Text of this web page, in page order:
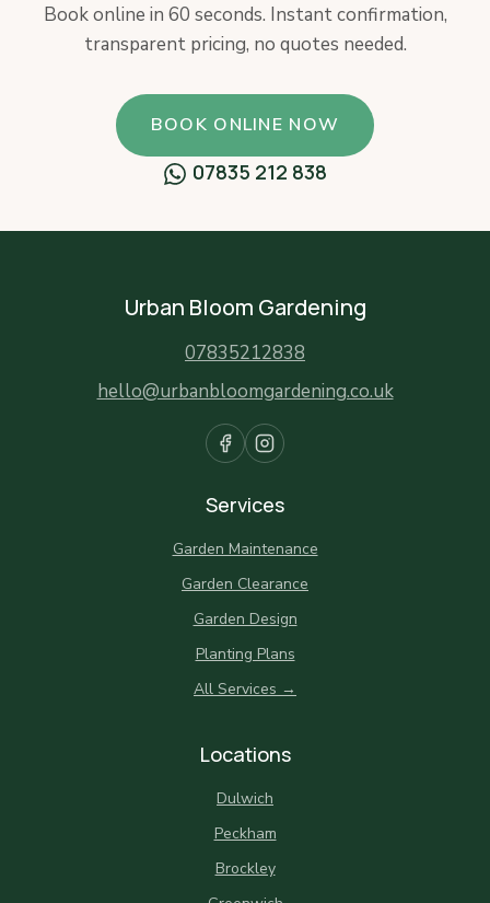
Book online in 60 seconds. Instant confirmation,
transparent pricing, no quotes needed.
BOOK ONLINE NOW
07835 212 838
Urban Bloom Gardening
07835212838
hello@urbanbloomgardening.co.uk
Services
Garden Maintenance
Garden Clearance
Garden Design
Planting Plans
All Services →
Locations
Dulwich
Peckham
Brockley